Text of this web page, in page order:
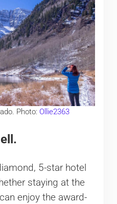
Photo: Ollie2363
5-star hotel
staying at the
enjoy the award-